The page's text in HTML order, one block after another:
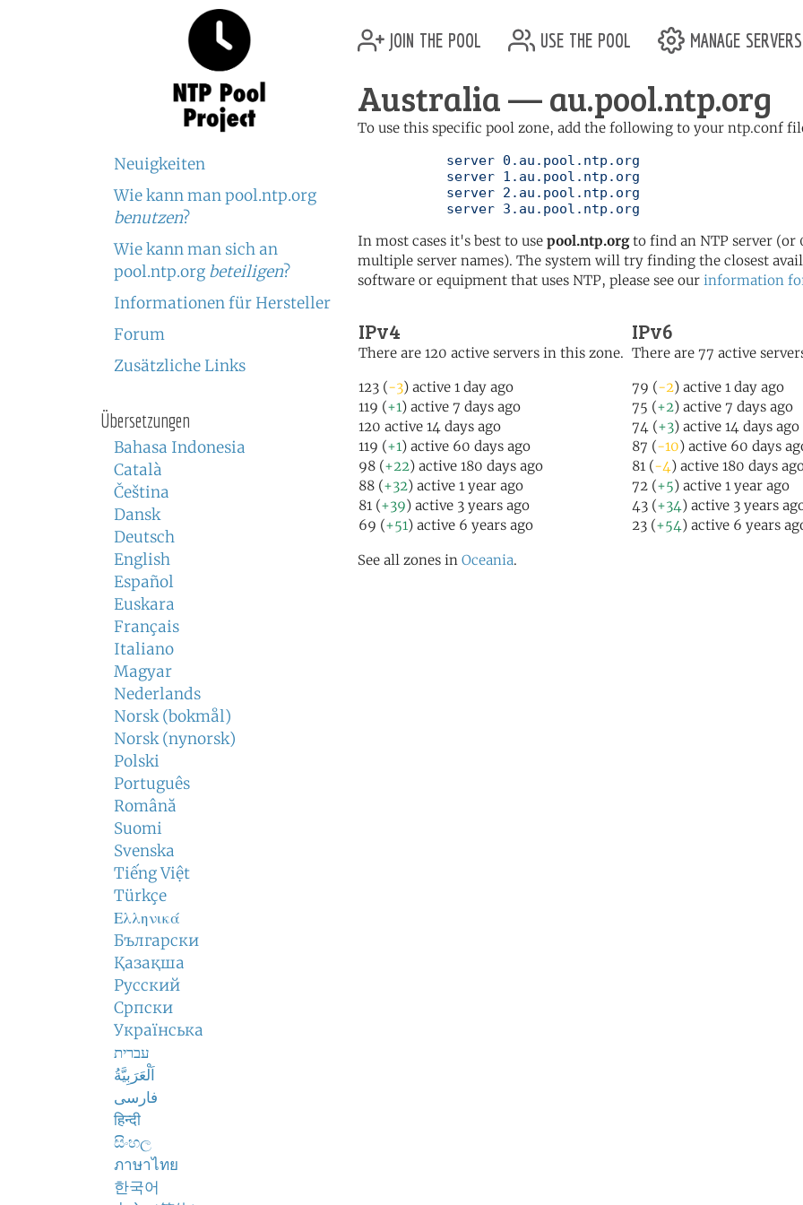
Neuigkeiten
Wie kann man pool.ntp.org
benutzen?
Wie kann man sich an
pool.ntp.org beteiligen?
Informationen für Hersteller
Forum
Zusätzliche Links
Übersetzungen
Bahasa Indonesia
Català
Čeština
Dansk
Deutsch
English
Español
Euskara
Français
Italiano
Magyar
Nederlands
Norsk (bokmål)
Norsk (nynorsk)
Polski
Português
Română
Suomi
Svenska
Tiếng Việt
Türkçe
Ελληνικά
Български
Қазақша
Русский
Српски
Українська
עברית
اَلْعَرَبِيَّةُ
فارسی
हिन्दी
සිංහල
ภาษาไทย
한국어
join the pool use the pool manage servers
Australia — au.pool.ntp.org
To use this specific pool zone, add the following to your ntp.conf
	   server 3.au.pool.ntp.org
In most cases it's best to use pool.ntp.orgto find an NTP server (or
multiple server names). The system will try finding the closest
software or equipment that uses NTP, please see our information
IPv4
There are 120 active servers in this zone.
123 (-3) active 1 day ago
119 (+1) active 7 days ago
120 active 14 days ago
119 (+1) active 60 days ago
98 (+22) active 180 days ago
88 (+32) active 1 year ago
81 (+39) active 3 years ago
69 (+51) active 6 years ago
IPv6
There are 77 active
79 (-2) active 1 day ago
75 (+2) active 7 days ago
74 (+3) active 14 days ago
87 (-10) active 60 days
81 (-4) active 180 days
72 (+5) active 1 year ago
43 (+34) active 3 years
23 (+54) active 6 years
See all zones in Oceania.